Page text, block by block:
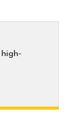
high-